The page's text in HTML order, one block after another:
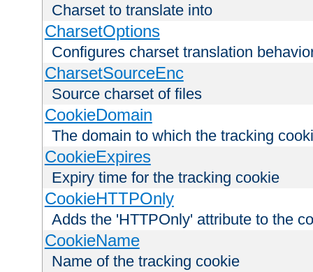
Charset to translate into
CharsetOptions
Configures charset translation
CharsetSourceEnc
Source charset of files
CookieDomain
The domain to which the tracking
CookieExpires
Expiry time for the tracking cookie
CookieHTTPOnly
Adds the 'HTTPOnly' attribute to the
CookieName
Name of the tracking cookie